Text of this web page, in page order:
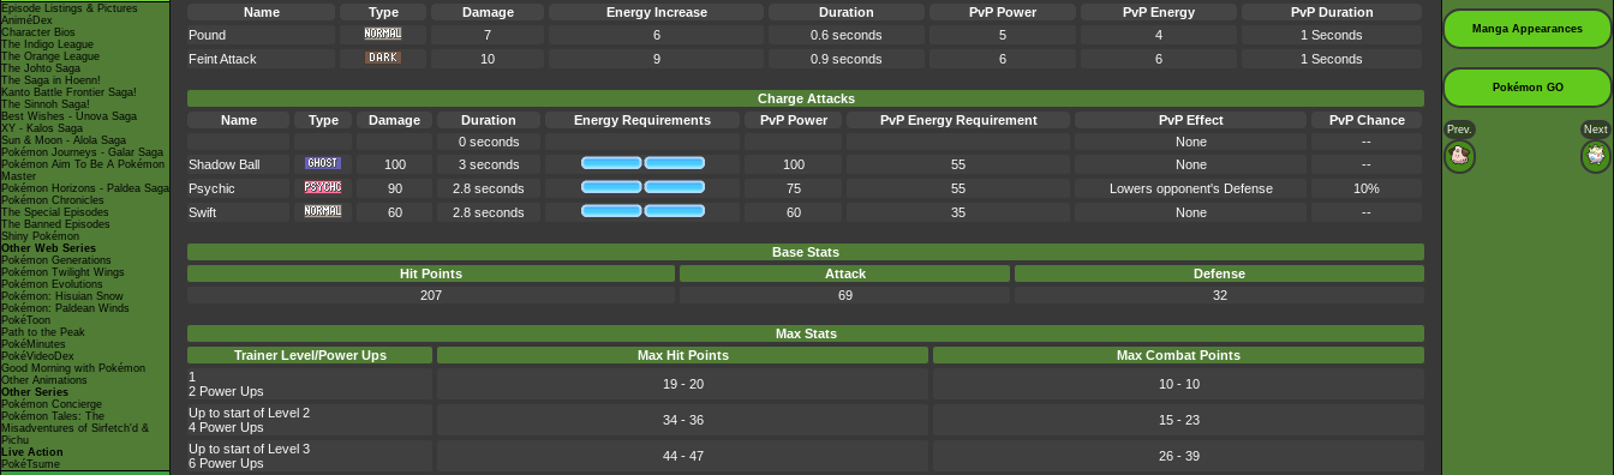
Episode Listings & Pictures
AniméDex
Character Bios
The Indigo League
The Orange League
The Johto Saga
The Saga in Hoenn!
Kanto Battle Frontier Saga!
The Sinnoh Saga!
Best Wishes - Unova Saga
XY - Kalos Saga
Sun & Moon - Alola Saga
Pokémon Journeys - Galar Saga
Pokémon Aim To Be A Pokémon
Master
Pokémon Horizons - Paldea Saga
Pokémon Chronicles
The Special Episodes
The Banned Episodes
Shiny Pokémon
Other Web Series
Pokémon Generations
Pokémon Twilight Wings
Pokémon Evolutions
Pokémon: Hisuian Snow
Pokémon: Paldean Winds
PokéToon
Path to the Peak
PokéMinutes
PokéVideoDex
Good Morning with Pokémon
Other Animations
Other Series
Pokémon Concierge
Pokémon Tales: The
Misadventures of Sirfetch'd &
Pichu
Live Action
PokéTsume
Name
Type Damage Energy Increase Duration PvP Power PvP Energy
PvP Duration
Pound
7 6 0.6 seconds 5 4
1 Seconds
Feint Attack
10 9 0.9 seconds 6 6 1 Seconds
Charge Attacks
Name
Type Damage Duration Energy Requirements PvP Power PvP Energy Requirement PvP Effect
PvP Chance
0 seconds
None
--
Shadow Ball
100 3 seconds 100 55 None
--
Psychic
90 2.8 seconds 75 55 Lowers opponent's Defense
10%
Swift
60 2.8 seconds 60 35 None --
Base Stats
Hit Points
Attack
Defense
207
69 32
Max Stats
Trainer Level/Power Ups
Max Hit Points
Max Combat Points
1
2 Power Ups
19 - 20
10 - 10
Up to start of Level 2
4 Power Ups
34 - 36
15 - 23
Up to start of Level 3
6 Power Ups
44 - 47
26 - 39
Manga Appearances
Pokémon GO
Prev. Next